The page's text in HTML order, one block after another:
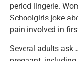
period lingerie.
Schoolgirls joke
pain involved in
Several adults ask